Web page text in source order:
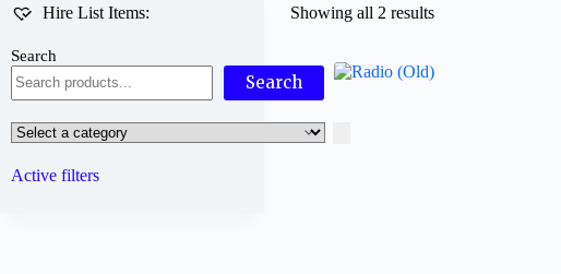
Showing all 2 results
Hire List Items:
Search
Search
Select
a
category
Active filters